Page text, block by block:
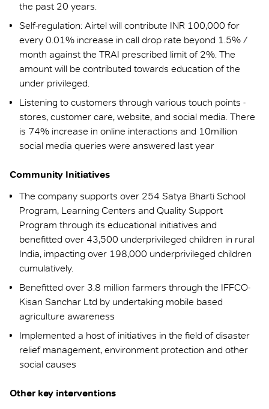
the past 20 years.
Self-regulation: Airtel will contribute INR 100,000 for
every 0.01% increase in call drop rate beyond 1.5% /
month against the TRAI prescribed limit of 2%. The
amount will be contributed towards education of the
under privileged.
Listening to customers through various touch points -
stores, customer care, website, and social media. There
is 74% increase in online interactions and 10million
social media queries were answered last year
Community Initiatives
The company supports over 254 Satya Bharti School
Program, Learning Centers and Quality Support
Program through its educational initiatives and
benefitted over 43,500 underprivileged children in rural
India, impacting over 198,000 underprivileged children
cumulatively.
Benefitted over 3.8 million farmers through the IFFCO-
Kisan Sanchar Ltd by undertaking mobile based
agriculture awareness
Implemented a host of initiatives in the field of disaster
relief management, environment protection and other
social causes
Other key interventions